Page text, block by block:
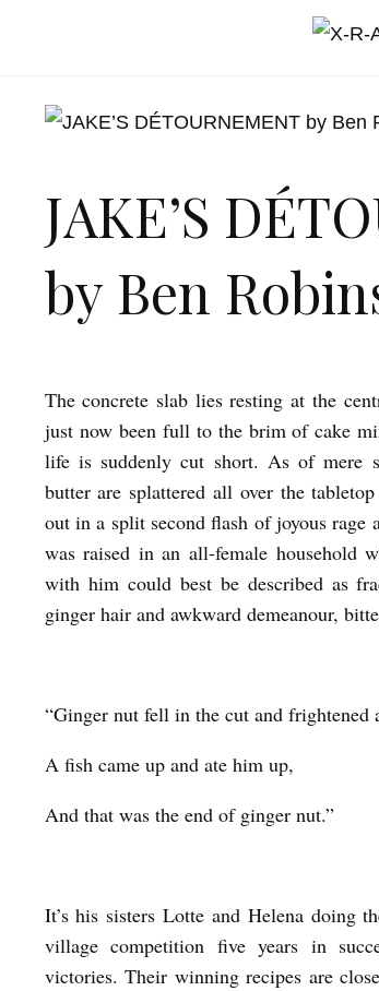
JAKE’S
by Ben
J
A
K
E
D
O
N
E
N
The concrete slab lies resting at the
just now been full to the brim of cake
life is suddenly cut short. As of mere
butter are splattered all over the
out in a split second flash of joyous rage
was raised in an all-female household
with him could best be described as
ginger hair and awkward demeanour,
“Ginger nut fell in the cut and frightened
A fish came up and ate him up,
And that was the end of ginger nut.”
It’s his sisters Lotte and Helena doing
village competition five years in
victories. Their winning recipes are